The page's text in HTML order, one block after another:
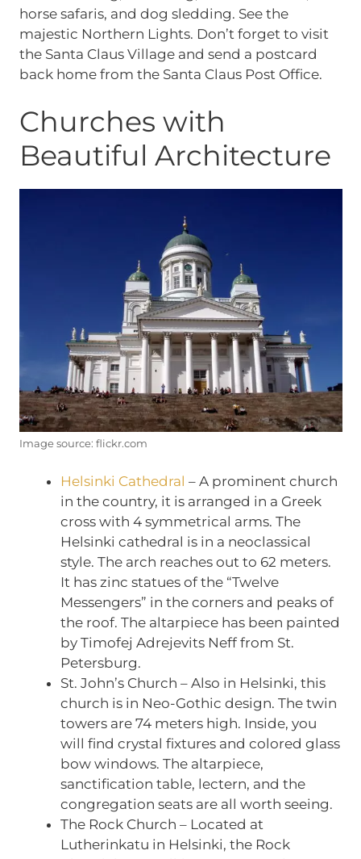
horse safaris, and dog sledding. See the
majestic Northern Lights. Don’t forget to visit
the Santa Claus Village and send a postcard
back home from the Santa Claus Post Office.
Churches with
Beautiful Architecture
Image source: flickr.com
Helsinki Cathedral – A prominent church
in the country, it is arranged in a Greek
cross with 4 symmetrical arms. The
Helsinki cathedral is in a neoclassical
style. The arch reaches out to 62 meters.
It has zinc statues of the “Twelve
Messengers” in the corners and peaks of
the roof. The altarpiece has been painted
by Timofej Adrejevits Neff from St.
Petersburg.
St. John’s Church – Also in Helsinki, this
church is in Neo-Gothic design. The twin
towers are 74 meters high. Inside, you
will find crystal fixtures and colored glass
bow windows. The altarpiece,
sanctification table, lectern, and the
congregation seats are all worth seeing.
The Rock Church – Located at
Lutherinkatu in Helsinki, the Rock